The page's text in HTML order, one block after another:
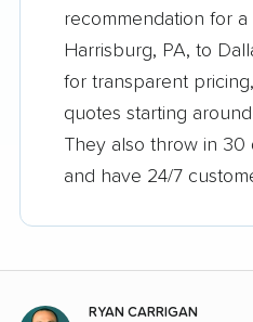
recommendation for
Harrisburg, PA, to
for transparent
quotes starting around
They also throw in 30
and have 24/7
RYAN CARRIGAN